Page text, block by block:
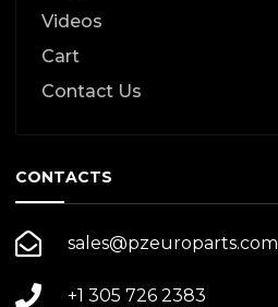
Videos
Cart
Contact Us
CONTACTS
sales@pzeuroparts.com
+1 305 726 2383